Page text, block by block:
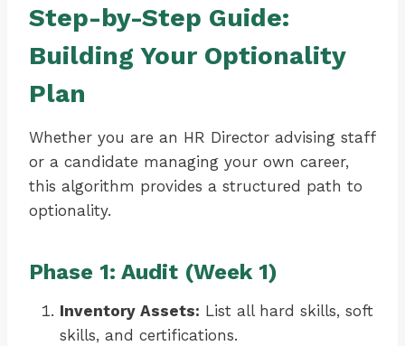
Step-by-Step Guide:
Building Your Optionality
Plan
Whether you are an HR Director advising staff
or a candidate managing your own career,
this algorithm provides a structured path to
optionality.
Phase 1: Audit (Week 1)
Inventory Assets: List all hard skills, soft
skills, and certifications.